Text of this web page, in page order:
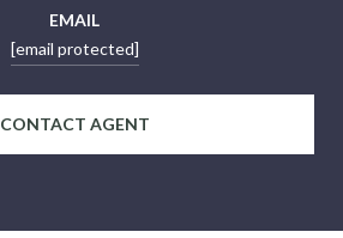
EMAIL
[email protected]
CONTACT AGENT